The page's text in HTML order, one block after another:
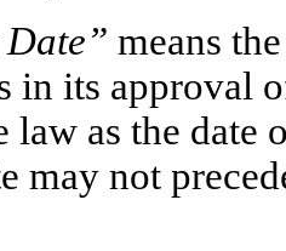
means
in its approval
law as the date
may not